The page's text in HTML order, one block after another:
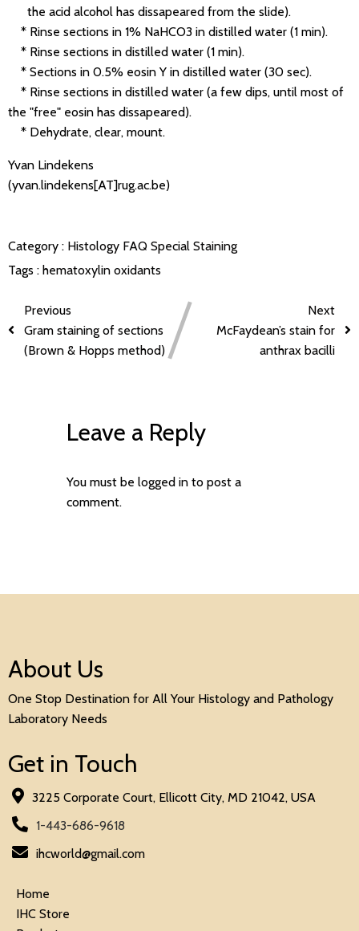
the acid alcohol has dissapeared from the slide).
* Rinse sections in 1% NaHCO3 in distilled water (1 min).
* Rinse sections in distilled water (1 min).
* Sections in 0.5% eosin Y in distilled water (30 sec).
* Rinse sections in distilled water (a few dips, until most of
the "free" eosin has dissapeared).
* Dehydrate, clear, mount.
Yvan Lindekens
(yvan.lindekens[AT]rug.ac.be)
Category : Histology FAQ Special Staining
Tags : hematoxylin oxidants
Previous
Gram staining of sections
(Brown & Hopps method)
Next
McFaydean’s stain for
anthrax bacilli
Leave a Reply
You must be logged into post a
comment.
About Us
One Stop Destination for All Your Histology and Pathology
Laboratory Needs
Get in Touch
3225 Corporate Court, Ellicott City, MD 21042, USA
1-443-686-9618
ihcworld@gmail.com
Home
IHC Store